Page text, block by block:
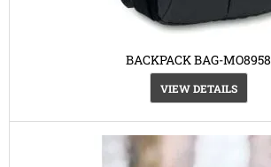
BACKPACK BAG-MO8958
VIEW DETAILS